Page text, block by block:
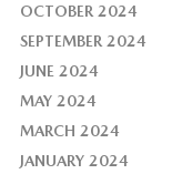
OCTOBER 2024
SEPTEMBER 2024
JUNE 2024
MAY 2024
MARCH 2024
JANUARY 2024